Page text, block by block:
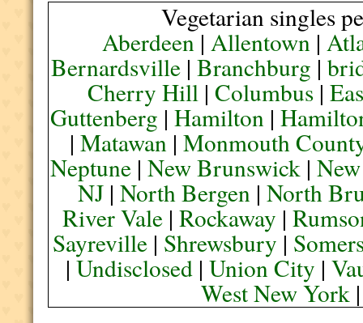
Vegetarian singles
Aberdeen|Allentown |
Bernardsville |Branchburg |
Cherry Hill |Columbus |
Guttenberg |Hamilton |
|Matawan |Monmouth
Neptune |New Brunswick |
NJ |North Bergen |North
River Vale |Rockaway |
Sayreville | Shrewsbury |
|Undisclosed |Union City |
West New York